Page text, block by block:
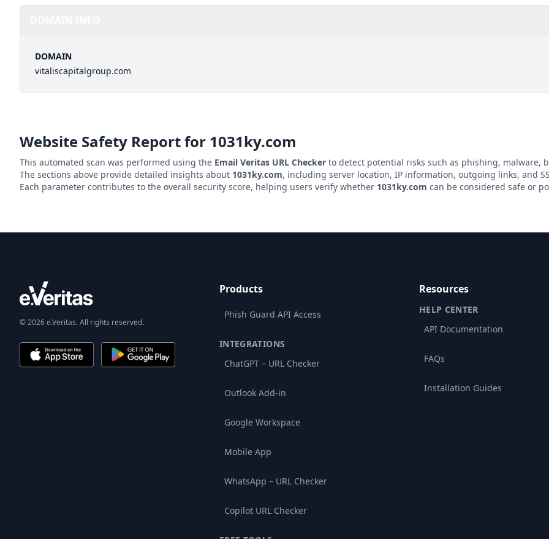
DOMAIN
vitaliscapitalgroup.com
Website Safety Report for 1031ky.com
This automated scan was performed using the Email Veritas URL Checker to detect potential risks such as phishing, malware,
The sections above provide detailed insights about 1031ky.com, including server location, IP information, outgoing links, and
Each parameter contributes to the overall security score, helping users verify whether 1031ky.com can be considered safe or
© 2026 e.Veritas. All rights reserved.
Products
Phish Guard API Access
INTEGRATIONS
ChatGPT – URL Checker
Outlook Add-in
Google Workspace
Mobile App
WhatsApp – URL Checker
Copilot URL Checker
Resources
HELP CENTER
API Documentation
FAQs
Installation Guides